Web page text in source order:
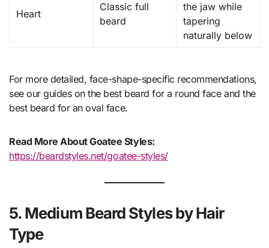
Heart
Classic full
beard
the jaw while
tapering
naturally below
For more detailed, face-shape-specific recommendations,
see our guides on the best beard for a round face and the
best beard for an oval face.
Read More About Goatee Styles:
https://beardstyles.net/goatee-styles/
5. Medium Beard Styles by Hair
Type